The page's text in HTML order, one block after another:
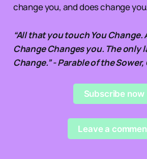
change you, and does change
“All that you touch You Change.
Change Changes you. The only
Change.” - Parable of the
Subscribe now
Leave a